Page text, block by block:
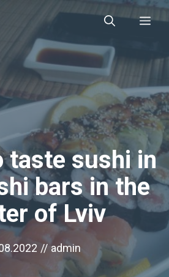
taste sushi in
bars in the
of Lviv
// admin